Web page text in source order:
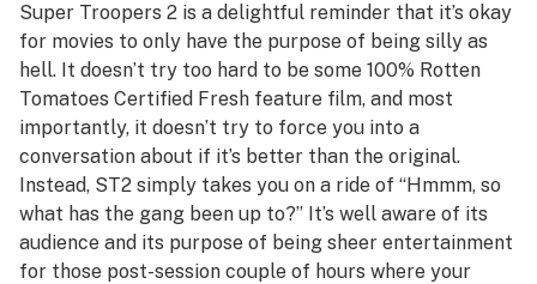
Super Troopers 2 is a delightful reminder that it’s okay
for movies to only have the purpose of being silly as
hell. It doesn’t try too hard to be some 100% Rotten
Tomatoes Certified Fresh feature film, and most
importantly, it doesn’t try to force you into a
conversation about if it’s better than the original.
Instead, ST2 simply takes you on a ride of “Hmmm, so
what has the gang been up to?” It’s well aware of its
audience and its purpose of being sheer entertainment
for those post-session couple of hours where your